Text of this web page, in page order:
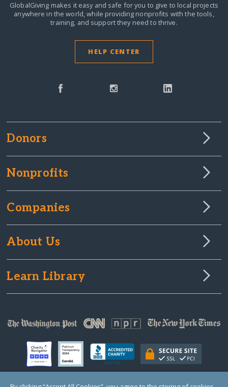
GlobalGiving makes it easy and safe for you to give to local projects
anywhere in the world,while providing nonprofits with the tools,
training, and support they need to thrive.
HELP CENTER
Donors
Nonprofits
Companies
About Us
Learn Library